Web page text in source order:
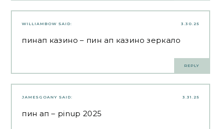
3.30.25
WILLIAMBOW SAID:
пинап казино – пин ап казино зеркало
REPLY
3.31.25
JAMESGOANY SAID:
пин ап – pinup 2025